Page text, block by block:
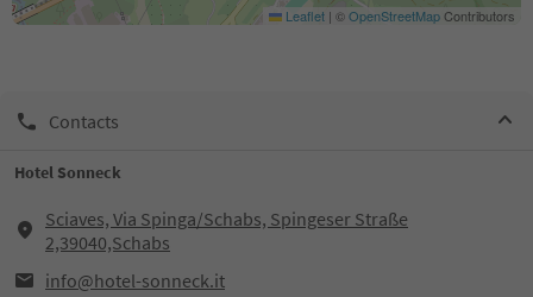
Leaflet | ©OpenStreetMapContributors
Contacts
Hotel Sonneck
Sciaves, Via Spinga/Schabs, Spingeser Straße
2,39040,Schabs
info@hotel-sonneck.it